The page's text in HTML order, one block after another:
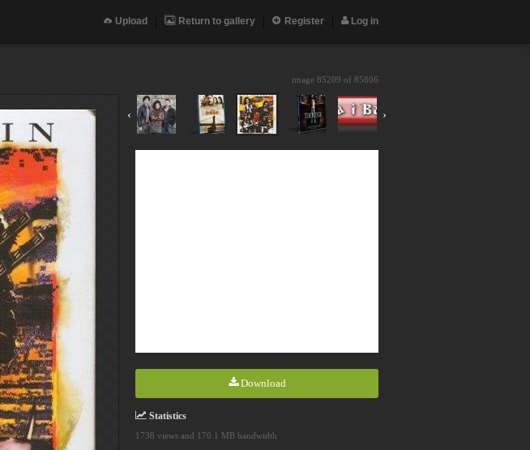
Upload Return to gallery Register Log in
image 85209 of 85806
‹ ›
Download
Statistics
1738 views and 170.1 MB bandwidth